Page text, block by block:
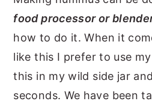
food processor or
how to do it. When it
like this I prefer to use my
this in my wild side jar
seconds. We have been